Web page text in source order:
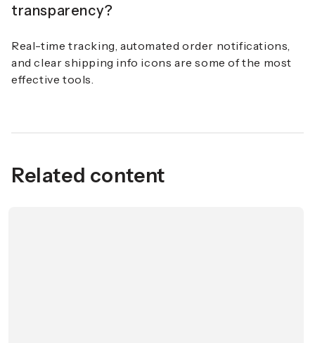
transparency?
Real-time tracking, automated order notifications,
and clear shipping info icons are some of the most
effective tools.
Related content